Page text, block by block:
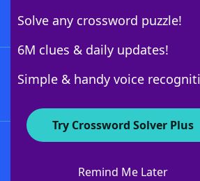
Solve any crossword puzzle!
6M clues & daily updates!
Simple & handy voice
Try Crossword Solver Plus
Remind Me Later
About WordFinder